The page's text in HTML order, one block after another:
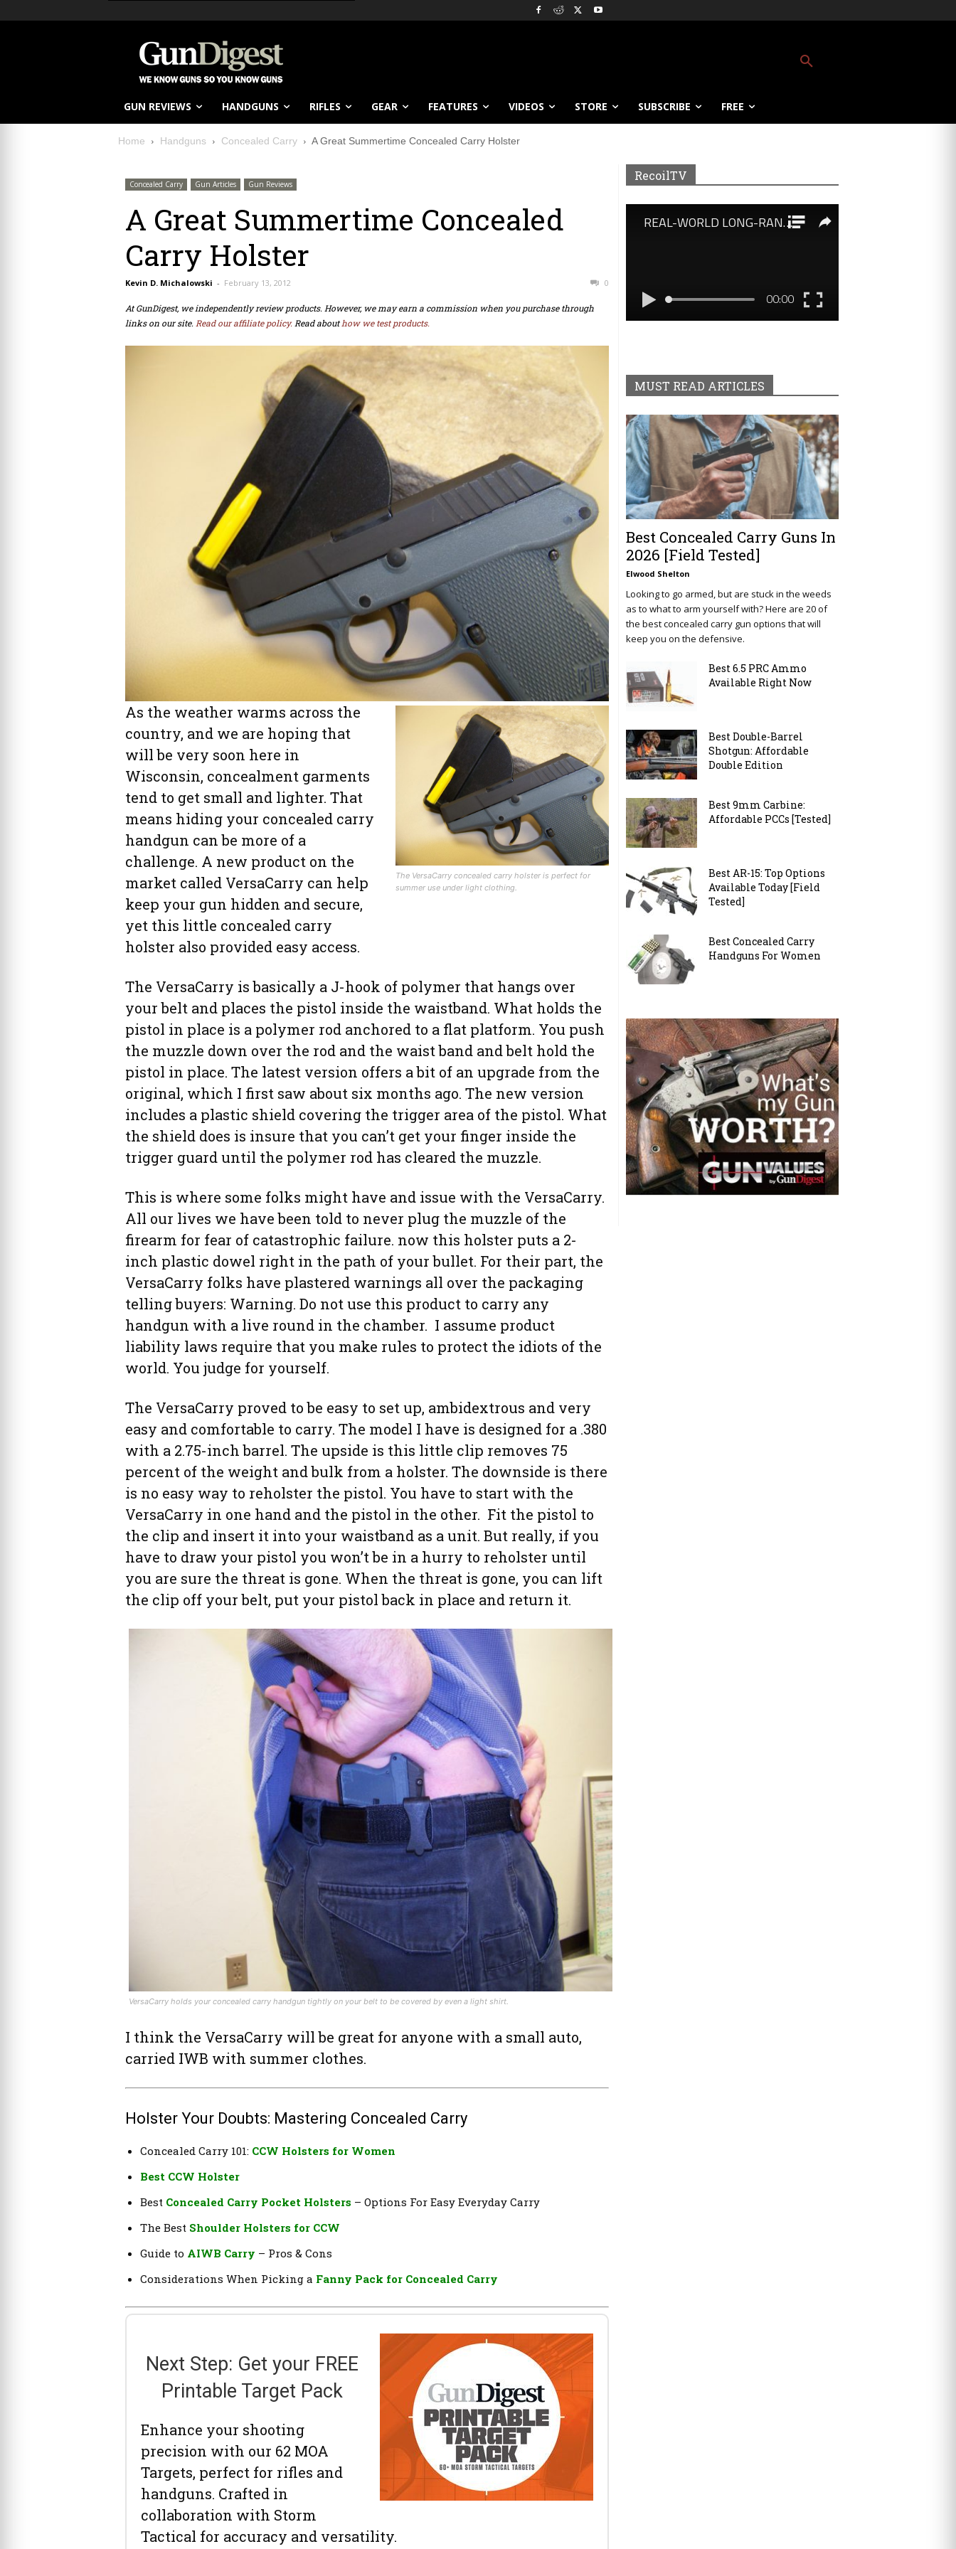
GUN REVIEWS HANDGUNS RIFLES GEAR FEATURES VIDEOS STORE SUBSCRIBE FREE
Home Handguns Concealed Carry A Great Summertime Concealed Carry Holster
Concealed Carry Gun Articles Gun Reviews
A Great Summertime Concealed
Carry Holster
Kevin D. Michalowski - February 13, 2012 0
At GunDigest, we independently review products. However, we may earn a commission when you purchase through
links on our site. Read our affiliate policy. Read abouthow we test products.
The VersaCarry concealed carry holster is perfect for summer use.
The VersaCarry concealed carry holster is perfect for
summer use under light clothing.
As the weather warms across the
country, and we are hoping that
will be very soon here in
Wisconsin, concealment garments
tend to get small and lighter. That
means hiding your concealed carry
handgun can be more of a
challenge. A new product on the
market called VersaCarry can help
keep your gun hidden and secure,
yet this little concealed carry
holster also provided easy access.
The VersaCarry is basically a J-hook of polymer that hangs over
your belt and places the pistol inside the waistband. What holds the
pistol in place is a polymer rod anchored to a flat platform. You push
the muzzle down over the rod and the waist band and belt hold the
pistol in place. The latest version offers a bit of an upgrade from the
original, which I first saw about six months ago. The new version
includes a plastic shield covering the trigger area of the pistol. What
the shield does is insure that you can’t get your finger inside the
trigger guard until the polymer rod has cleared the muzzle.
This is where some folks might have and issue with the VersaCarry.
All our lives we have been told to never plug the muzzle of the
firearm for fear of catastrophic failure. now this holster puts a 2-
inch plastic dowel right in the path of your bullet. For their part, the
VersaCarry folks have plastered warnings all over the packaging
telling buyers: Warning. Do not use this product to carry any
handgun with a live round in the chamber. I assume product
liability laws require that you make rules to protect the idiots of the
world. You judge for yourself.
The VersaCarry proved to be easy to set up, ambidextrous and very
easy and comfortable to carry. The model I have is designed for a .380
with a 2.75-inch barrel. The upside is this little clip removes 75
percent of the weight and bulk from a holster. The downside is there
is no easy way to reholster the pistol. You have to start with the
VersaCarry in one hand and the pistol in the other. Fit the pistol to
the clip and insert it into your waistband as a unit. But really, if you
have to draw your pistol you won’t be in a hurry to reholster until
you are sure the threat is gone. When the threat is gone, you can lift
the clip off your belt, put your pistol back in place and return it.
VersaCarry holds your concealed carry handgun tightly on your belt to be covered by even a light shirt.
I think the VersaCarry will be great for anyone with a small auto,
carried IWB with summer clothes.
Holster Your Doubts: Mastering Concealed Carry
Concealed Carry 101: CCW Holsters for Women​
Best CCW Holster
Best Concealed Carry Pocket Holsters – Options For Easy Everyday Carry
The Best Shoulder Holsters for CCW
Guide to AIWB Carry – Pros & Cons
Considerations When Picking a Fanny Pack for Concealed Carry
Next Step: Get your FREE
Printable Target Pack
Enhance your shooting
precision with our 62 MOA
Targets, perfect for rifles and
handguns. Crafted in
collaboration with Storm
Tactical for accuracy and versatility.
RecoilTV
MUST READ ARTICLES
Best Concealed Carry Guns In
2026 [Field Tested]
Elwood Shelton
Looking to go armed, but are stuck in the weeds
as to what to arm yourself with? Here are 20 of
the best concealed carry gun options that will
keep you on the defensive.
Best 6.5 PRC Ammo
Available Right Now
Best Double-Barrel
Shotgun: Affordable
Double Edition
Best 9mm Carbine:
Affordable PCCs [Tested]
Best AR-15: Top Options
Available Today [Field
Tested]
Best Concealed Carry
Handguns For Women